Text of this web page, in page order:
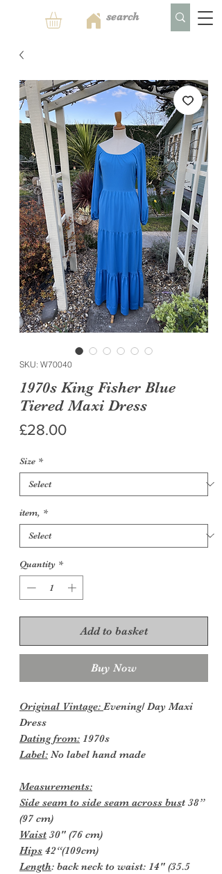
SKU: W70040
1970s King Fisher Blue
Tiered Maxi Dress
£28.00Price
Size *
item, *
Quantity *
Add to basket
Buy Now
Original Vintage: Evening/ Day Maxi
Dress
Dating from: 1970s
Label: No label hand made
Measurements:
Side seam to side seam across bust 38”
(97 cm)
Waist 30" (76 cm)
Hips 42“(109cm)
Length: back neck to waist: 14" (35.5